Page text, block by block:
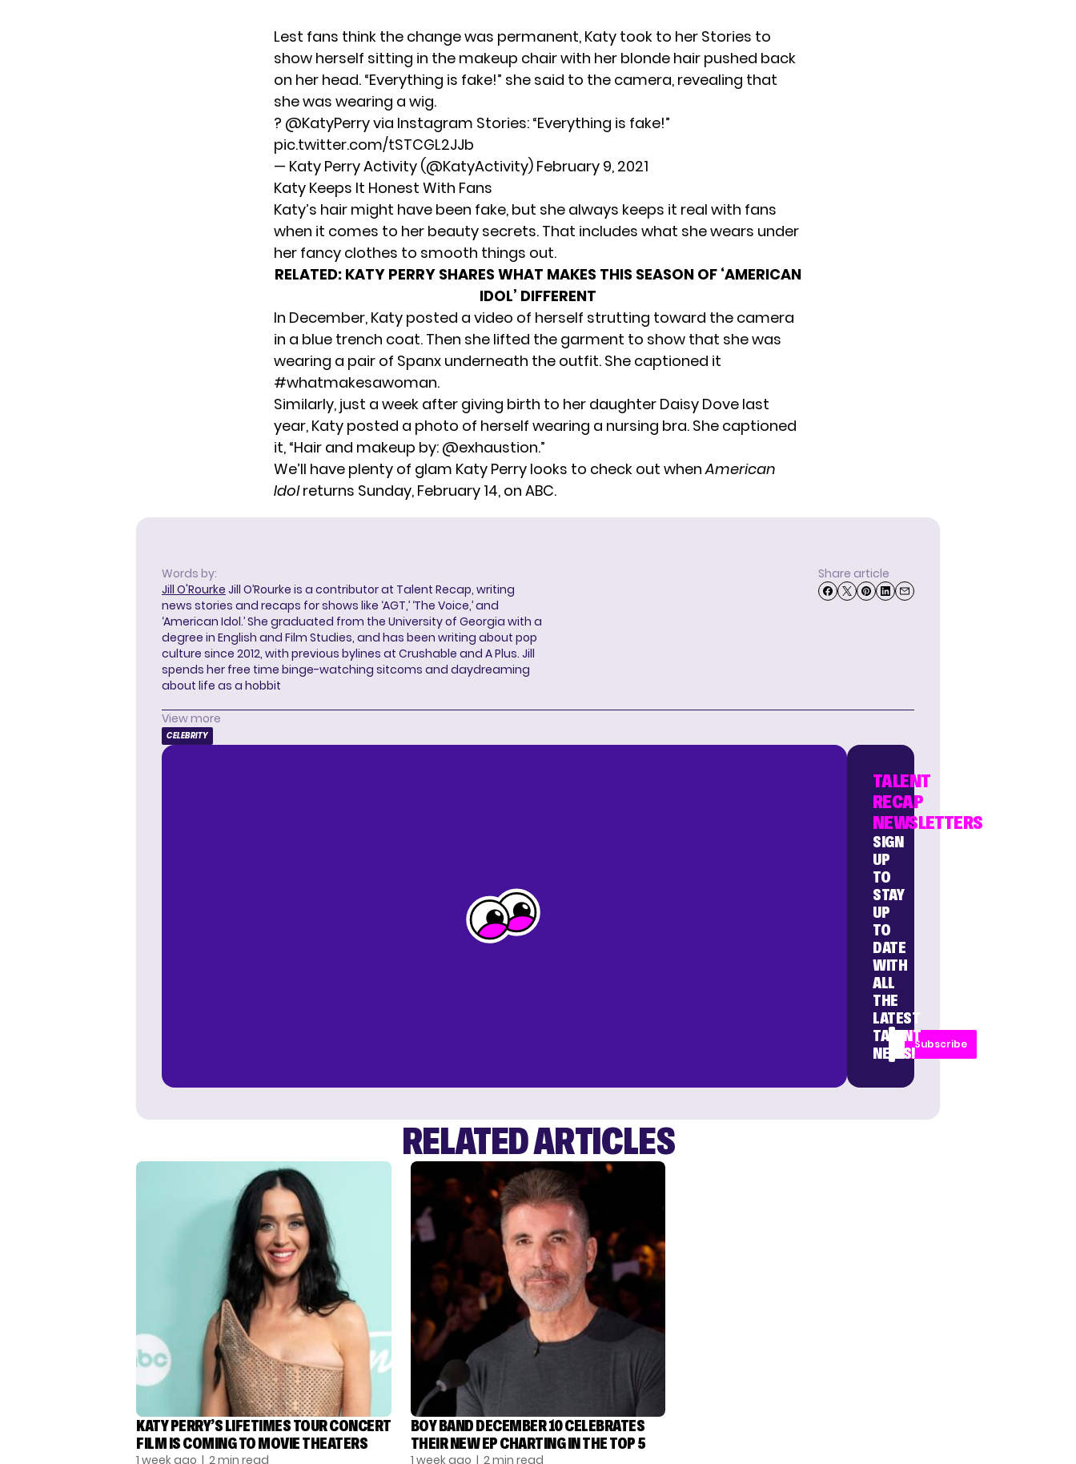
Lest fans think the change was permanent, Katy took to her Stories to
show herself sitting in the makeup chair with her blonde hair pushed back
on her head. “Everything is fake!” she said to the camera, revealing that
she was wearing a wig.
? @KatyPerryvia Instagram Stories: “Everything is fake!”
pic.twitter.com/tSTCGL2JJb
— Katy Perry Activity (@KatyActivity) February 9, 2021
Katy Keeps It Honest With Fans
Katy’s hair might have been fake, but she always keeps it real with fans
when it comes to her beauty secrets. That includes what she wears under
her fancy clothes to smooth things out.
RELATED: KATY PERRY SHARES WHAT MAKES THIS SEASON OF ‘AMERICAN
IDOL’ DIFFERENT
In December, Katy posted a video of herself strutting toward the camera
in a blue trench coat. Then she lifted the garment to show that she was
wearing a pair of Spanx underneath the outfit. She captioned it
#whatmakesawoman.
Similarly, just a week after giving birth to her daughter Daisy Dove last
year, Katy posted a photo of herself wearing a nursing bra. She captioned
it, “Hair and makeup by: @exhaustion.”
We’ll have plenty of glam Katy Perry looks to check out whenAmerican
Idolreturns Sunday, February 14, on ABC.
Words by:
Jill O'Rourke Jill O’Rourke is a contributor at Talent Recap, writing
news stories and recaps for shows like ‘AGT,’ ‘The Voice,’ and
‘American Idol.’ She graduated from the University of Georgia with a
degree in English and Film Studies, and has been writing about pop
culture since 2012, with previous bylines at Crushable and A Plus. Jill
spends her free time binge-watching sitcoms and daydreaming
about life as a hobbit
Share article
View more
CELEBRITY
TALENT
RECAP
NEWSLETTERS
SIGN
UP
TO
STAY
UP
TO
DATE
WITH
ALL
THE
LATEST
TALENT
NEWS!
Subscribe
RELATED ARTICLES
KATY PERRY’S LIFETIMES TOUR CONCERT
FILM IS COMING TO MOVIE THEATERS
1 week ago | 2 min read
BOY BAND DECEMBER 10 CELEBRATES
THEIR NEW EP CHARTING IN THE TOP 5
1 week ago | 2 min read